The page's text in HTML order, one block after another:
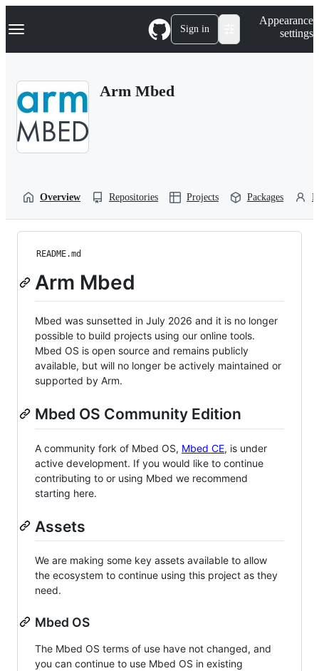
k
p
Navigation Menu Sign in
Appearance
settings
Arm Mbed
Overview Repositories Projects Packages
README.md
Arm Mbed
Mbed was sunsetted in July 2026 and it is no longer
possible to build projects using our online tools.
Mbed OS is open source and remains publicly
available, but will no longer be actively maintained or
supported by Arm.
Mbed OS Community Edition
A community fork of Mbed OS, Mbed CE, is under
active development. If you would like to continue
contributing to or using Mbed we recommend
starting here.
Assets
We are making some key assets available to allow
the ecosystem to continue using this project as they
need.
Mbed OS
The Mbed OS terms of use have not changed, and
you can continue to use Mbed OS in existing